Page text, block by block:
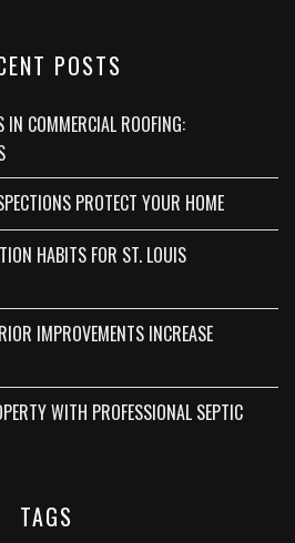
POSTS
IN COMMERCIAL ROOFING:
PROTECT YOUR HOME
HABITS FOR ST. LOUIS
IMPROVEMENTS INCREASE
WITH PROFESSIONAL SEPTIC
TAGS